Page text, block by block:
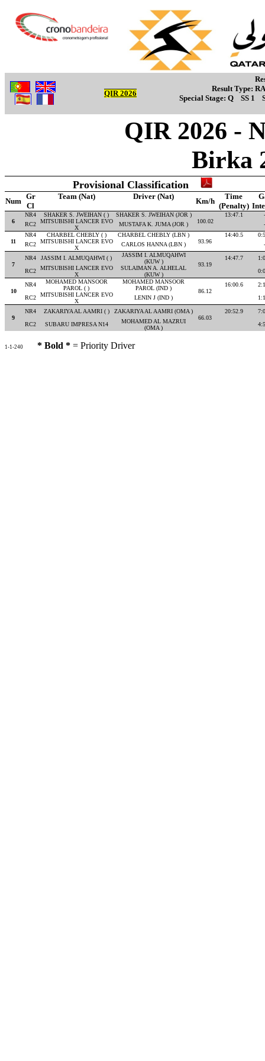
QIR 2026
Result Type:
Special Stage: Q SS 1
QIR 2026 -
Birka
Provisional Classification
Num
Gr Team (Nat) Driver (Nat)
Km/h
Time
Cl
(Penalty)
6
NR4 SHAKER S. JWEIHAN ( )
SHAKER S. JWEIHAN (JOR )
100.02
13:47.1
RC2
MITSUBISHI LANCER EVO
X
MUSTAFA K. JUMA (JOR )
11
NR4 CHARBEL CHEBLY ( )
CHARBEL CHEBLY (LBN )
93.96
14:40.5
RC2
MITSUBISHI LANCER EVO
X
CARLOS HANNA (LBN )
7
NR4 JASSIM I. ALMUQAHWI ( )
JASSIM I. ALMUQAHWI
(KUW )
93.19
14:47.7
RC2
MITSUBISHI LANCER EVO
X
SULAIMAN A. ALHELAL
(KUW )
10
NR4
MOHAMED MANSOOR
PAROL ( )
MOHAMED MANSOOR
PAROL (IND )
86.12
16:00.6
RC2
MITSUBISHI LANCER EVO
X
LENIN J (IND )
9
NR4 ZAKARIYA AL AAMRI ( )
ZAKARIYA AL AAMRI (OMA )
66.03
20:52.9
RC2
SUBARU IMPRESA N14
MOHAMED AL MAZRUI
(OMA )
1-1-240 * Bold * = Priority Driver